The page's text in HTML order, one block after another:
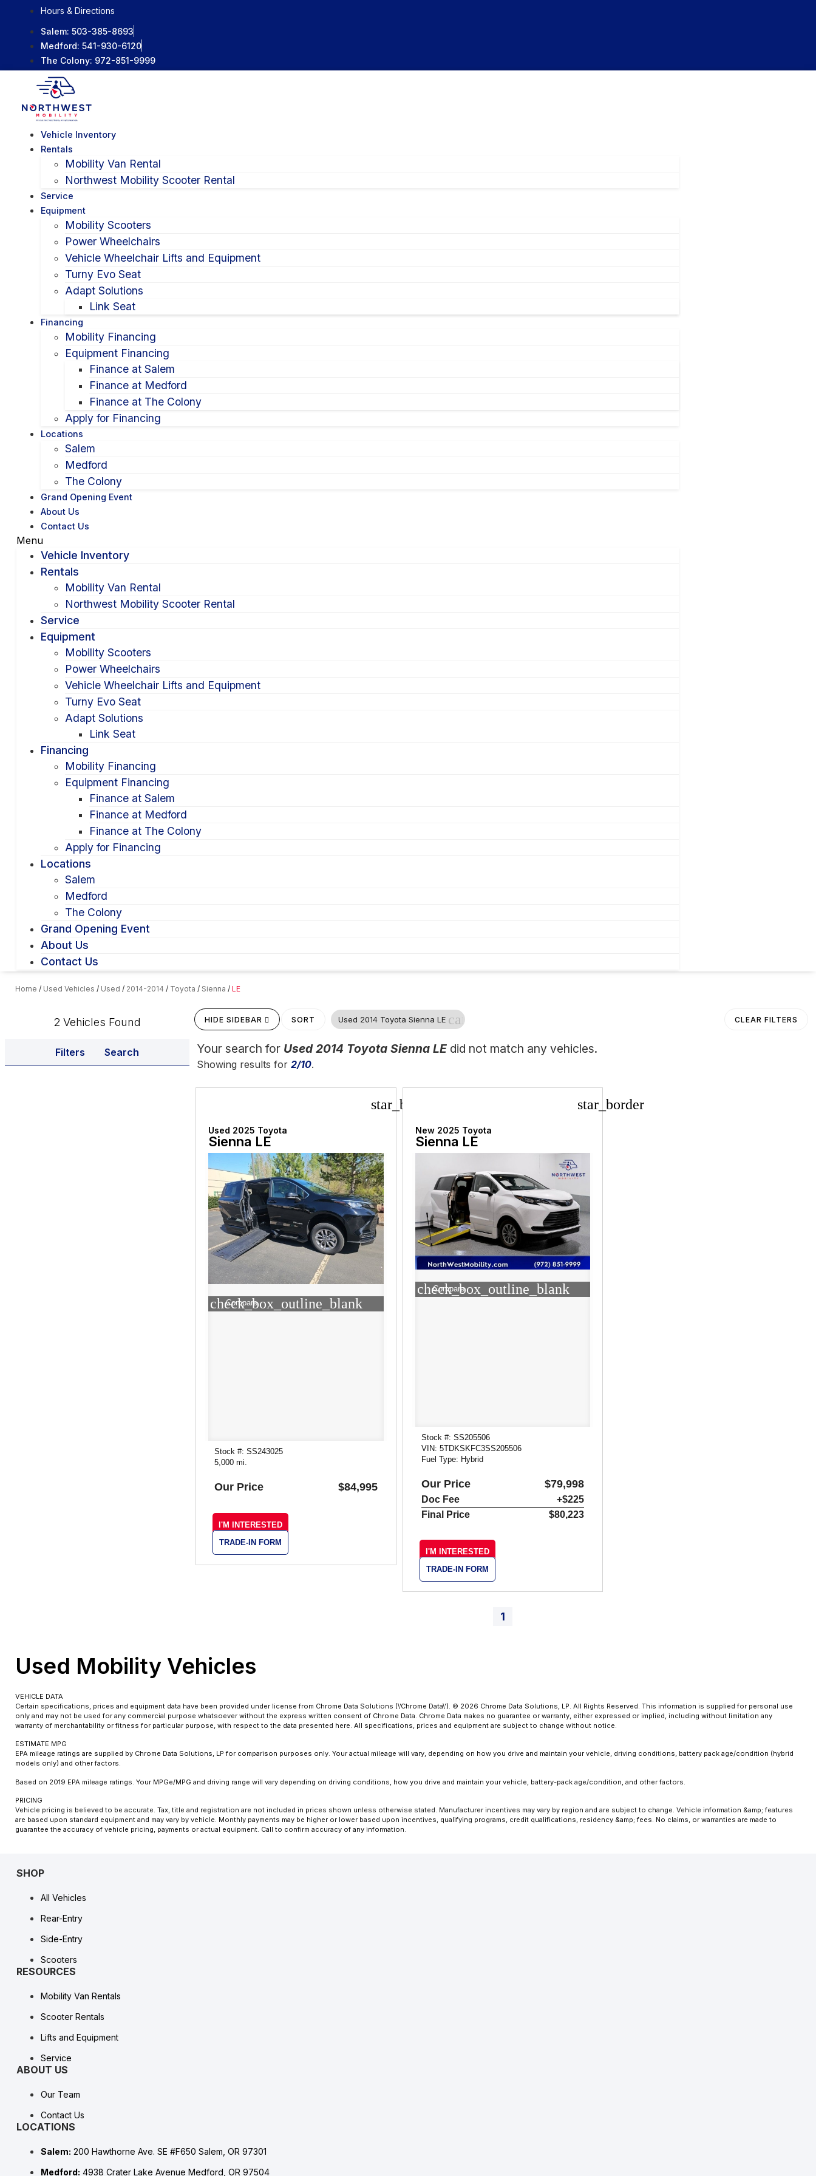
content
Hours & Directions
Salem: 503-385-8693
Medford: 541-930-6120
The Colony: 972-851-9999
Vehicle Inventory
Rentals
Mobility Van Rental
Northwest Mobility Scooter Rental
Service
Equipment
Mobility Scooters
Power Wheelchairs
Vehicle Wheelchair Lifts and Equipment
Turny Evo Seat
Adapt Solutions
Link Seat
Financing
Mobility Financing
Equipment Financing
Finance at Salem
Finance at Medford
Finance at The Colony
Apply for Financing
Locations
Salem
Medford
The Colony
Grand Opening Event
About Us
Contact Us
Menu
Vehicle Inventory
Rentals
Mobility Van Rental
Northwest Mobility Scooter Rental
Service
Equipment
Mobility Scooters
Power Wheelchairs
Vehicle Wheelchair Lifts and Equipment
Turny Evo Seat
Adapt Solutions
Link Seat
Financing
Mobility Financing
Equipment Financing
Finance at Salem
Finance at Medford
Finance at The Colony
Apply for Financing
Locations
Salem
Medford
The Colony
Grand Opening Event
About Us
Contact Us
Home / Used Vehicles / Used / 2014-2014 / Toyota / Sienna / LE
2 Vehicles Found
Filters Search
HIDE SIDEBAR SORT Used 2014 Toyota Sienna LE cancel CLEAR FILTERS
Your search for Used 2014 Toyota Sienna LE did not match any vehicles.
Showing results for2/10.
star_border
Used 2025 Toyota
Sienna LE
check_box_outline_blank
Compare
Stock #: SS243025
5,000 mi.
Our Price $84,995
I'M INTERESTED
TRADE-IN FORM
star_border
New 2025 Toyota
Sienna LE
check_box_outline_blank
Compare
Stock #: SS205506
VIN: 5TDKSKFC3SS205506
Fuel Type: Hybrid
Our Price $79,998
Doc Fee
+$225
Final Price
$80,223
I'M INTERESTED
TRADE-IN FORM
1
Used Mobility Vehicles
VEHICLE DATA
Certain specifications, prices and equipment data have been provided under license from Chrome Data Solutions (\’Chrome Data\’). © 2026 Chrome Data Solutions, LP. All Rights Reserved. This information is supplied for personal use
only and may not be used for any commercial purpose whatsoever without the express written consent of Chrome Data. Chrome Data makes no guarantee or warranty, either expressed or implied, including without limitation any
warranty of merchantability or fitness for particular purpose, with respect to the data presented here. All specifications, prices and equipment are subject to change without notice.
ESTIMATE MPG
EPA mileage ratings are supplied by Chrome Data Solutions, LP for comparison purposes only. Your actual mileage will vary, depending on how you drive and maintain your vehicle, driving conditions, battery pack age/condition (hybrid
models only) and other factors.
Based on 2019 EPA mileage ratings. Your MPGe/MPG and driving range will vary depending on driving conditions, how you drive and maintain your vehicle, battery-pack age/condition, and other factors.
PRICING
Vehicle pricing is believed to be accurate. Tax, title and registration are not included in prices shown unless otherwise stated. Manufacturer incentives may vary by region and are subject to change. Vehicle information &amp; features
are based upon standard equipment and may vary by vehicle. Monthly payments may be higher or lower based upon incentives, qualifying programs, credit qualifications, residency &amp; fees. No claims, or warranties are made to
guarantee the accuracy of vehicle pricing, payments or actual equipment. Call to confirm accuracy of any information.
SHOP
All Vehicles
Rear-Entry
Side-Entry
Scooters
RESOURCES
Mobility Van Rentals
Scooter Rentals
Lifts and Equipment
Service
ABOUT US
Our Team
Contact Us
LOCATIONS
Salem: 200 Hawthorne Ave. SE #F650 Salem, OR 97301
Medford: 4938 Crater Lake Avenue Medford, OR 97504